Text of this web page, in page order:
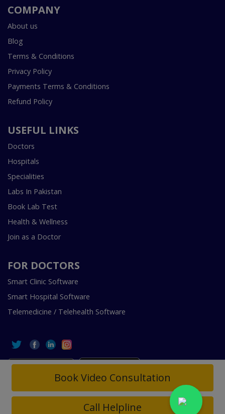
Book Video Consultation
Call Helpline
COMPANY
About us
Blog
Terms & Conditions
Privacy Policy
Payments Terms & Conditions
Refund Policy
USEFUL LINKS
Doctors
Hospitals
Specialities
Labs In Pakistan
Book Lab Test
Health & Wellness
Join as a Doctor
FOR DOCTORS
Smart Clinic Software
Smart Hospital Software
Telemedicine / Telehealth Software
Copyright © 2018-2026 InstaCare Digital Health SMC Pvt
Ltd Lahore | All Rights Are Reserved.